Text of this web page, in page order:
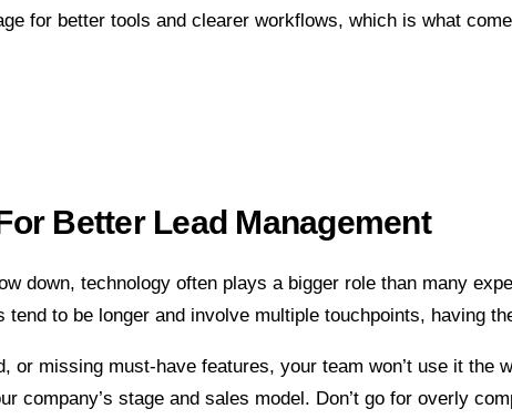
for better tools and clearer workflows, which is what
Better Lead Management
down, technology often plays a bigger role than many
to be longer and involve multiple touchpoints, having
or missing must-have features, your team won’t use it the
company’s stage and sales model. Don’t go for overly